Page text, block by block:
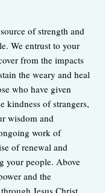
of strength and
We entrust to your
from the impacts
the weary and heal
who have given
kindness of strangers,
wisdom and
work of
of renewal and
your people. Above
and the
Jesus Christ